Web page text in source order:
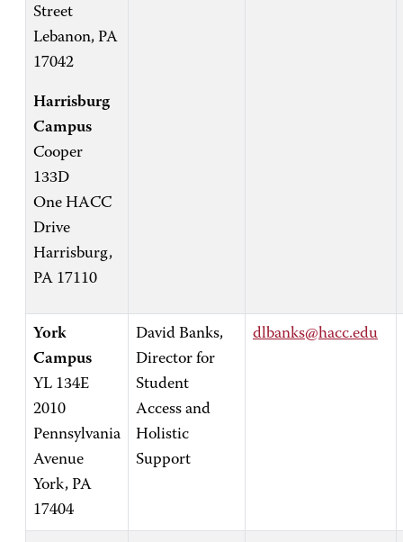
Street
Lebanon, PA
17042
Harrisburg
Campus
Cooper
133D
One HACC
Drive
Harrisburg,
PA 17110
York
Campus
YL 134E
2010
Pennsylvania
Avenue
York, PA
17404
David Banks,
Director for
Student
Access and
Holistic
Support
dlbanks@hacc.edu